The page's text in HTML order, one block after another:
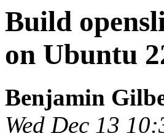
Build
on Ubuntu
Benjamin
Wed Dec 13